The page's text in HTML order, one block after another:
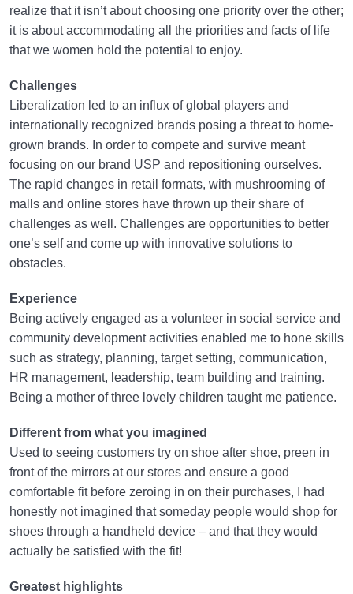
realize that it isn’t about choosing one priority over the other;
it is about accommodating all the priorities and facts of life
that we women hold the potential to enjoy.
Challenges
Liberalization led to an influx of global players and
internationally recognized brands posing a threat to home-
grown brands. In order to compete and survive meant
focusing on our brand USP and repositioning ourselves.
The rapid changes in retail formats, with mushrooming of
malls and online stores have thrown up their share of
challenges as well. Challenges are opportunities to better
one’s self and come up with innovative solutions to
obstacles.
Experience
Being actively engaged as a volunteer in social service and
community development activities enabled me to hone skills
such as strategy, planning, target setting, communication,
HR management, leadership, team building and training.
Being a mother of three lovely children taught me patience.
Different from what you imagined
Used to seeing customers try on shoe after shoe, preen in
front of the mirrors at our stores and ensure a good
comfortable fit before zeroing in on their purchases, I had
honestly not imagined that someday people would shop for
shoes through a handheld device – and that they would
actually be satisfied with the fit!
Greatest highlights